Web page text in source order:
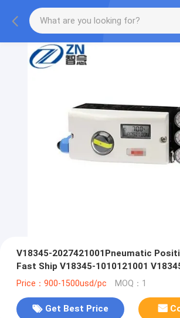
V18345-2027421001Pneumatic
Fast Ship V18345-1010121001
V18345-1010521001 V18345-
2010421001 V18345-2010521001
Price：900-1500usd/pc MOQ：1
Get Best Price